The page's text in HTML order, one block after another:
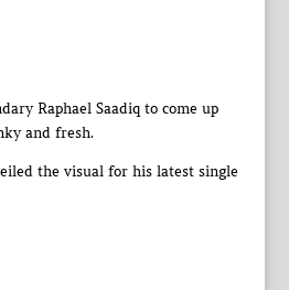
Raphael Saadiq to come up
and fresh.
the visual for his latest single